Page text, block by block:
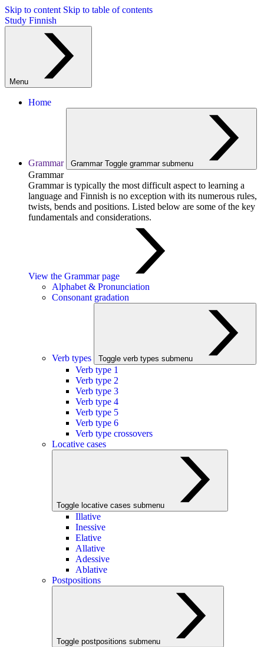
Skip to content Skip to table of contents
Study Finnish
Menu
Home
Grammar Grammar Toggle grammar submenu
Grammar
Grammar is typically the most difficult aspect to learning a
language and Finnish is no exception with its numerous rules,
twists, bends and positions. Listed below are some of the key
fundamentals and considerations.
View the Grammar page
Alphabet & Pronunciation
Consonant gradation
Verb types Toggle verb types submenu
Verb type 1
Verb type 2
Verb type 3
Verb type 4
Verb type 5
Verb type 6
Verb type crossovers
Locative cases
Toggle locative cases submenu
Illative
Inessive
Elative
Allative
Adessive
Ablative
Postpositions
Toggle postpositions submenu